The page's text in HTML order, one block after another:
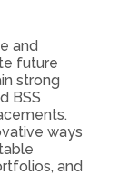
and
future
strong
BSS
ways
and